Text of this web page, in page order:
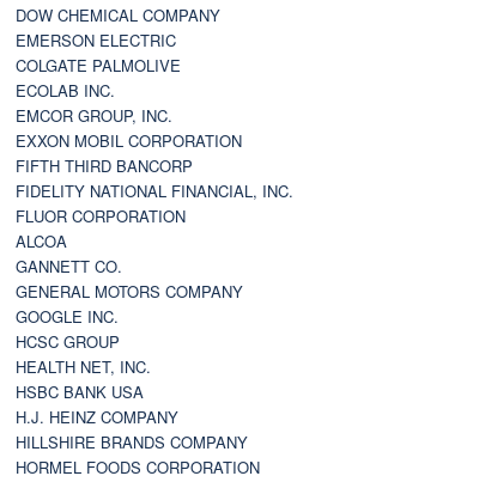
DOW CHEMICAL COMPANY
EMERSON ELECTRIC
COLGATE PALMOLIVE
ECOLAB INC.
EMCOR GROUP, INC.
EXXON MOBIL CORPORATION
FIFTH THIRD BANCORP
FIDELITY NATIONAL FINANCIAL, INC.
FLUOR CORPORATION
ALCOA
GANNETT CO.
GENERAL MOTORS COMPANY
GOOGLE INC.
HCSC GROUP
HEALTH NET, INC.
HSBC BANK USA
H.J. HEINZ COMPANY
HILLSHIRE BRANDS COMPANY
HORMEL FOODS CORPORATION